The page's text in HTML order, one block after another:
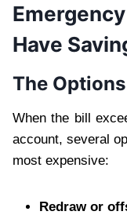
Have
The
When the bill
account, several
most expensive:
Redraw or